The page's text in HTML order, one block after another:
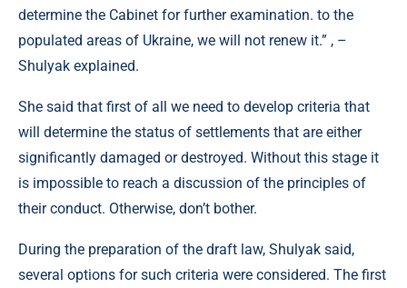
determine the Cabinet for further examination. to the
populated areas of Ukraine, we will not renew it.” , –
Shulyak explained.
She said that first of all we need to develop criteria that
will determine the status of settlements that are either
significantly damaged or destroyed. Without this stage it
is impossible to reach a discussion of the principles of
their conduct. Otherwise, don’t bother.
During the preparation of the draft law, Shulyak said,
several options for such criteria were considered. The first